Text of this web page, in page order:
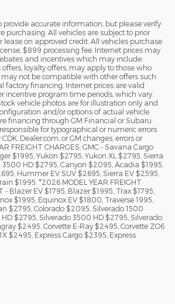
provide accurate information, but please verify
purchasing. All vehicles are subject to prior
lease on approved credit. All vehicles purchase
$899 processing fee. Internet prices may
and incentives which may include:
offers, loyalty offers, may apply to those who
not be compatible with other offers such
factory financing. Internet prices are valid
incentive program time periods, which vary.
vehicle photos are for illustration only and
and/or options of actual vehicle.
financing through GM Financial or Subaru
for typographical or numeric errors
Dealer.com, or GM changes, errors or
FREIGHT CHARGES: GMC - Savana Cargo
$1995, Yukon $2795, Yukon XL $2795, Sierra
HD $2795, Canyon $2095, Acadia $1995,
Hummer EV SUV $2695, Sierra EV $2595,
$1995. *2026 MODEL YEAR FREIGHT
- Blazer EV $1795, Blazer $1995, Trax $1795,
$1995, Equinox EV $1800, Traverse 1995,
$2795, Colorado $2095, Silverado 1500
$2795, Silverado 3500 HD $2795, Silverado
$2495, Corvette E-Ray $2495, Corvette ZO6
$2495, Express Cargo $2395, Express